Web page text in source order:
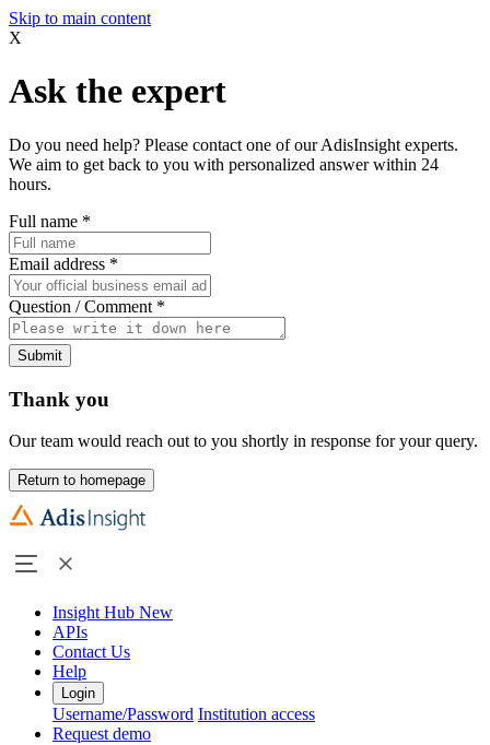
Skip to main content
X
Ask the expert
Do you need help? Please contact one of our AdisInsight experts.
We aim to get back to you with personalized answer within 24
hours.
Full name *
Email address *
Question / Comment *
Submit
Thank you
Our team would reach out to you shortly in response for your query.
Return to homepage
Insight Hub New
APIs
Contact Us
Help
Login
Username/Password Institution access
Request demo